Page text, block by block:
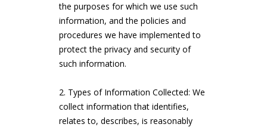
the purposes for which we use such
information, and the policies and
procedures we have implemented to
protect the privacy and security of
such information.
Types of Information Collected: We
collect information that identifies,
relates to, describes, is reasonably